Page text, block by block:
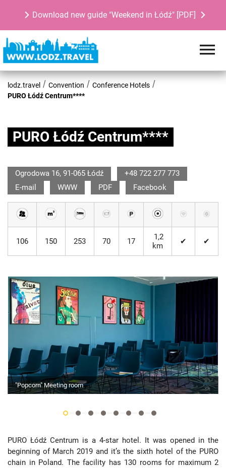
Download new guide "Weekend in Łódź" [PDF]
lodz.travel Convention
Conference Hotels
PURO Łódź Centrum****
PURO Łódź Centrum****
Ogrodowa 16, 91-065 Łódź
+48 722 277 773
E-mail
WWW PDF Facebook
106 150 253 70 17
1,2
km
✔ ✔
"Popcorn" Meeting room
PURO Łódź Centrum is a 4-star hotel. It was opened in the
beginning of March 2019 and it’s the sixth hotel of the PURO
chain in Poland. The facility has 130 rooms for maximum 2